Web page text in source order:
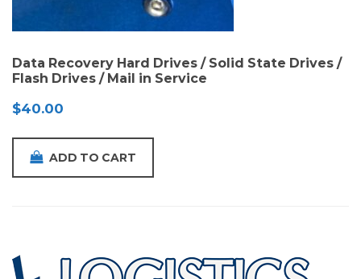
Data Recovery Hard Drives / Solid State Drives /
Flash Drives / Mail in Service
$40.00
ADD TO CART